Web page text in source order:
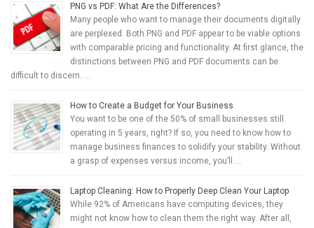
PNG vs PDF: What Are the Differences?
Many people who want to manage their documents digitally
are perplexed. Both PNG and PDF appear to be viable options
with comparable pricing and functionality. At first glance, the
distinctions between PNG and PDF documents can be
difficult to discern. …
How to Create a Budget for Your Business
You want to be one of the 50% of small businesses still
operating in 5 years, right? If so, you need to know how to
manage business finances to solidify your stability. Without
a grasp of expenses versus income, you’ll …
Laptop Cleaning: How to Properly Deep Clean Your Laptop
While 92% of Americans have computing devices, they
might not know how to clean them the right way. After all,